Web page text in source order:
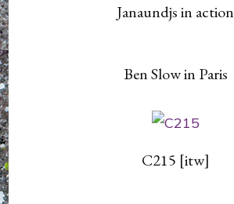
Janaundjs in action
Ben Slow in Paris
C215 [itw]